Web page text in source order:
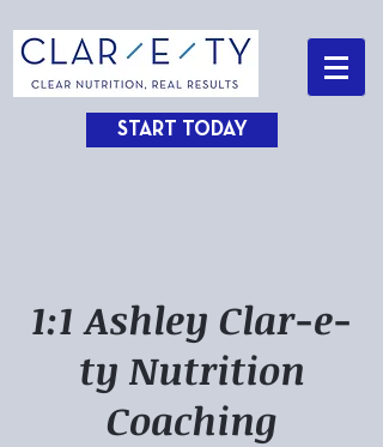
START TODAY
1:1 Ashley Clar-e-
ty Nutrition
Coaching